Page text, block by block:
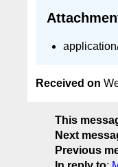
Received on
This
Next
Previous